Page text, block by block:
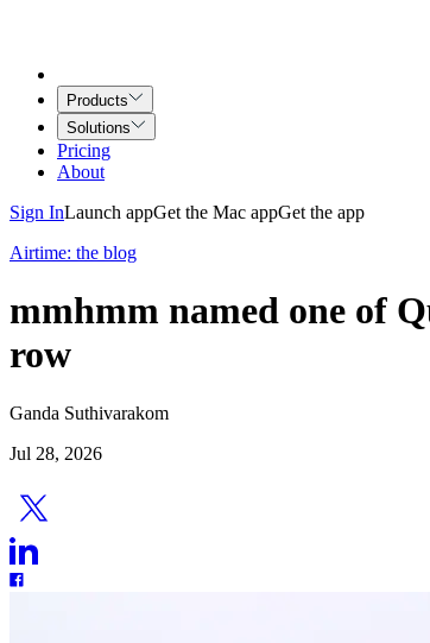
Products
Solutions
Pricing
About
Sign InLaunch appGet the Mac appGet the app
Airtime: the blog
mmhmm named one of
row
Ganda Suthivarakom
Jul 28, 2026